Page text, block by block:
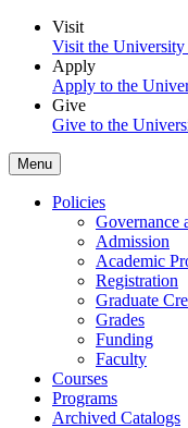
Visit
Visit the
Apply
Apply to the
Give
Give to the
Menu
Policies
Governance
Admission
Academic
Registration
Graduate
Grades
Funding
Faculty
Courses
Programs
Archived Catalogs